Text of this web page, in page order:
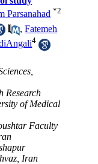
Parsanahad *2
,Fatemeh
4
Research
of Medical
Faculty
Iran